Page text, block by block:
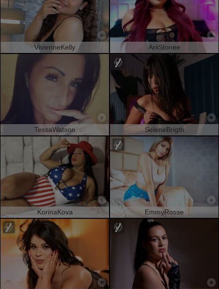
VivienneKelly AriiStonee
TessaWatson SeleneBrigth
KorinaKova EmmyRosse